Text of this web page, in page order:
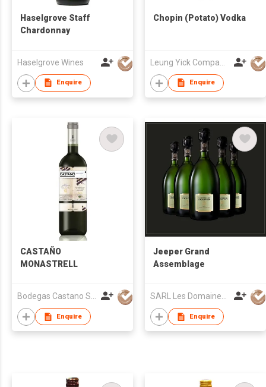
Haselgrove Staff
Chardonnay
Haselgrove Wines
Enquire
Chopin (Potato) Vodka
Enquire
CASTAÑO
MONASTRELL
Enquire
Jeeper Grand
Assemblage
Enquire